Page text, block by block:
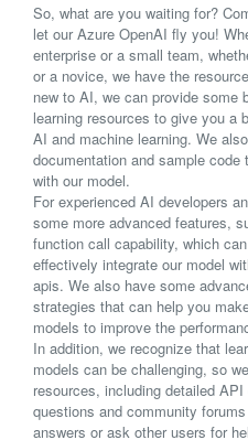
So, what are you waiting for?
let our Azure OpenAI fly you!
enterprise or a small team,
or a novice, we have the
new to AI, we can provide some
learning resources to give you a
AI and machine learning. We
documentation and sample
with our model.
For experienced AI developers
some more advanced features,
function call capability, which
effectively integrate our model
apis. We also have some
strategies that can help you
models to improve the
In addition, we recognize that
models can be challenging, so
resources, including detailed
questions and community
answers or ask other users for